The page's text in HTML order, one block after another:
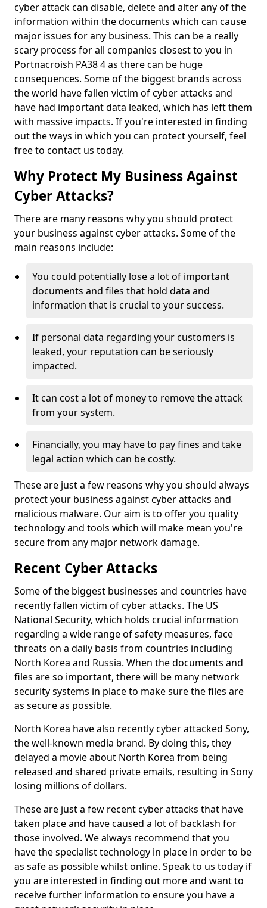
cyber attack can disable, delete and alter any of the
information within the documents which can cause
major issues for any business. This can be a really
scary process for all companies closest to you in
Portnacroish PA38 4 as there can be huge
consequences. Some of the biggest brands across
the world have fallen victim of cyber attacks and
have had important data leaked, which has left them
with massive impacts. If you're interested in finding
out the ways in which you can protect yourself, feel
free to contact us today.
Why Protect My Business Against
Cyber Attacks?
There are many reasons why you should protect
your business against cyber attacks. Some of the
main reasons include:
You could potentially lose a lot of important
documents and files that hold data and
information that is crucial to your success.
If personal data regarding your customers is
leaked, your reputation can be seriously
impacted.
It can cost a lot of money to remove the attack
from your system.
Financially, you may have to pay fines and take
legal action which can be costly.
These are just a few reasons why you should always
protect your business against cyber attacks and
malicious malware. Our aim is to offer you quality
technology and tools which will make mean you're
secure from any major network damage.
Recent Cyber Attacks
Some of the biggest businesses and countries have
recently fallen victim of cyber attacks. The US
National Security, which holds crucial information
regarding a wide range of safety measures, face
threats on a daily basis from countries including
North Korea and Russia. When the documents and
files are so important, there will be many network
security systems in place to make sure the files are
as secure as possible.
North Korea have also recently cyber attacked Sony,
the well-known media brand. By doing this, they
delayed a movie about North Korea from being
released and shared private emails, resulting in Sony
losing millions of dollars.
These are just a few recent cyber attacks that have
taken place and have caused a lot of backlash for
those involved. We always recommend that you
have the specialist technology in place in order to be
as safe as possible whilst online. Speak to us today if
you are interested in finding out more and want to
receive further information to ensure you have a